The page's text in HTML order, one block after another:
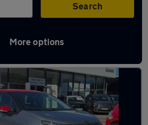
Search
More options
C3 in Torquay